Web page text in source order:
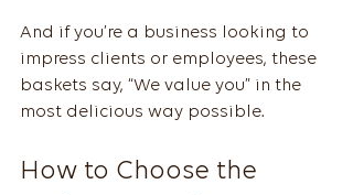
And if you’re a business looking to
impress clients or employees, these
baskets say, “We value you” in the
most delicious way possible.
How to Choose the